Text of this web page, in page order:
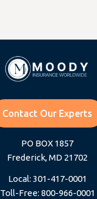
Contact Our Experts
PO BOX 1857
Frederick, MD 21702
Local: 301-417-0001
Toll-Free: 800-966-0001